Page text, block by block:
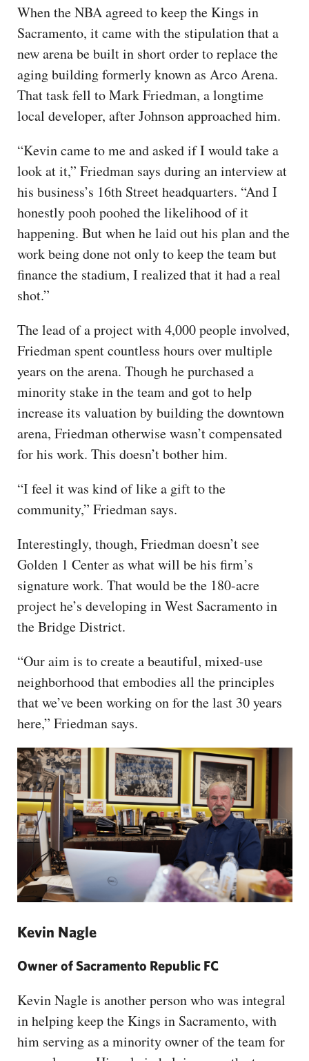
When the NBA agreed to keep the Kings in
Sacramento, it came with the stipulation that a
new arena be built in short order to replace the
aging building formerly known as Arco Arena.
That task fell to Mark Friedman, a longtime
local developer, after Johnson approached him.
“Kevin came to me and asked if I would take a
look at it,” Friedman says during an interview at
his business’s 16th Street headquarters. “And I
honestly pooh poohed the likelihood of it
happening. But when he laid out his plan and the
work being done not only to keep the team but
finance the stadium, I realized that it had a real
shot.”
The lead of a project with 4,000 people involved,
Friedman spent countless hours over multiple
years on the arena. Though he purchased a
minority stake in the team and got to help
increase its valuation by building the downtown
arena, Friedman otherwise wasn’t compensated
for his work. This doesn’t bother him.
“I feel it was kind of like a gift to the
community,” Friedman says.
Interestingly, though, Friedman doesn’t see
Golden 1 Center as what will be his firm’s
signature work. That would be the 180-acre
project he’s developing in West Sacramento in
the Bridge District.
“Our aim is to create a beautiful, mixed-use
neighborhood that embodies all the principles
that we’ve been working on for the last 30 years
here,” Friedman says.
Kevin Nagle
Owner of Sacramento Republic FC
Kevin Nagle is another person who was integral
in helping keep the Kings in Sacramento, with
him serving as a minority owner of the team for